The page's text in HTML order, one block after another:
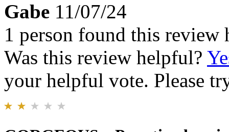
Gabe 11/07/24
1 person found this review
Was this review helpful?
your helpful vote. Please